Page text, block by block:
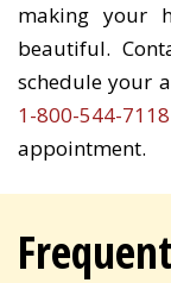
making your
beautiful.
schedule your
1-800-544-7118
appointment.